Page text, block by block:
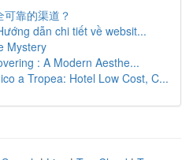
靠的渠道？
dẫn chi tiết về websit...
Mystery
: A Modern Aesthe...
a Tropea: Hotel Low Cost, C...